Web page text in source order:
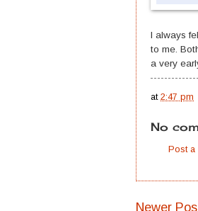
I always
to me.
a very
at 2:47 pm
No
Post a
Newer